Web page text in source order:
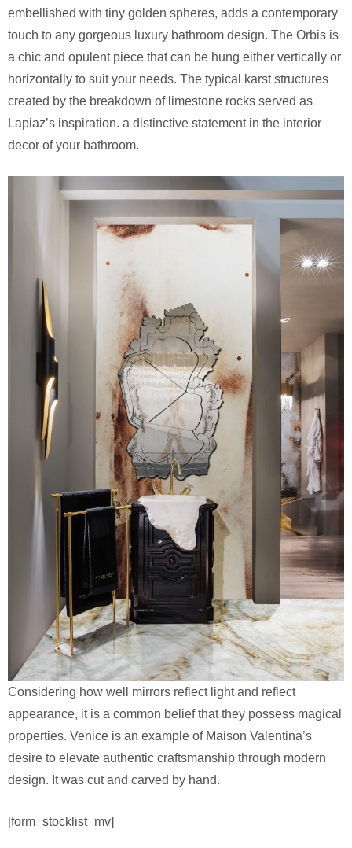
embellished with tiny golden spheres, adds a contemporary
touch to any gorgeous luxury bathroom design. The Orbis is
a chic and opulent piece that can be hung either vertically or
horizontally to suit your needs. The typical karst structures
created by the breakdown of limestone rocks served as
Lapiaz’s inspiration. a distinctive statement in the interior
decor of your bathroom.
Considering how well mirrors reflect light and reflect
appearance, it is a common belief that they possess magical
properties. Venice is an example of Maison Valentina’s
desire to elevate authentic craftsmanship through modern
design. It was cut and carved by hand.
[form_stocklist_mv]